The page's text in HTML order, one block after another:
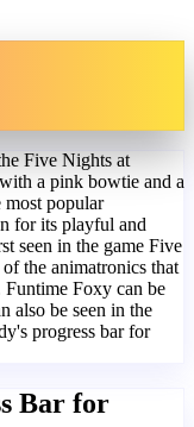
Five Nights at
a pink bowtie and a
popular
for its playful and
seen in the game Five
the animatronics that
Foxy can be
also be seen in the
progress bar for
Bar for